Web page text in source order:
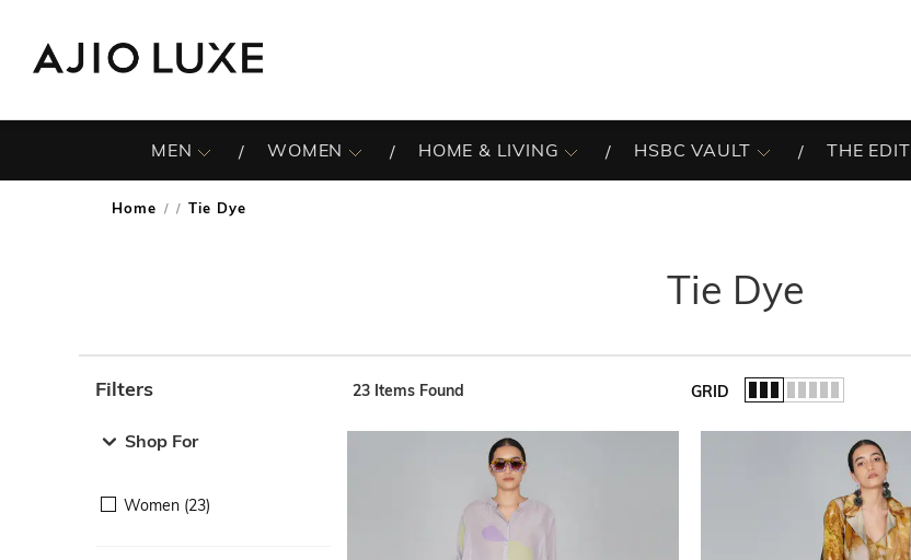
MEN WOMEN HOME & LIVING HSBC VAULT THE EDIT
Home / Tie Dye
Tie Dye
Filters
Shop For
Women (23)
23 Items Found GRID